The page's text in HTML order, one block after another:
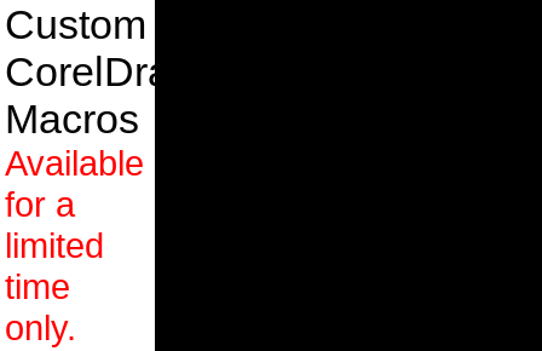
Custom
CorelDraw
Macros
Available
for a
limited
time
only.